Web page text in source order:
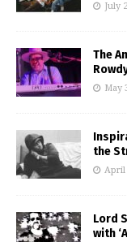
July
The
May
the
April
Lord
with